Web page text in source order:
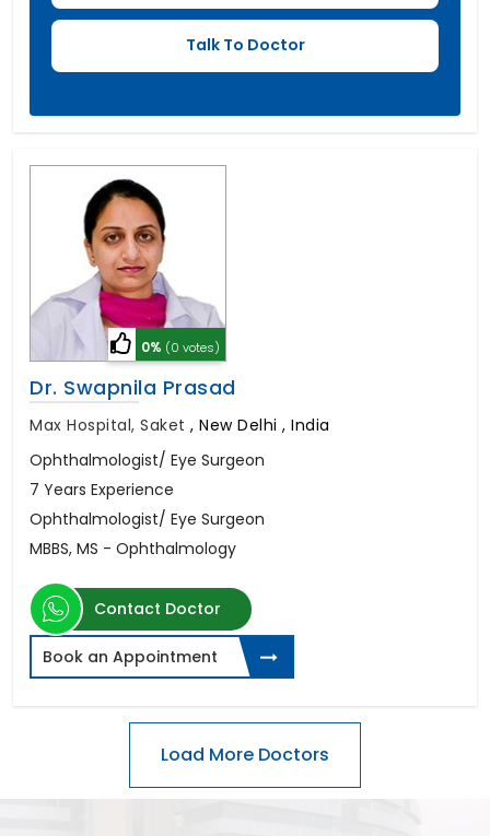
0% (0 votes)
Dr. Swapnila Prasad
Max Hospital, Saket , New Delhi , India
Ophthalmologist/ Eye Surgeon
7 Years Experience
Ophthalmologist/ Eye Surgeon
MBBS, MS - Ophthalmology
Contact Doctor
Book an Appointment